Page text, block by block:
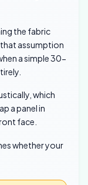
the fabric
assumption
a simple 30-
which
a panel in
face.
whether your